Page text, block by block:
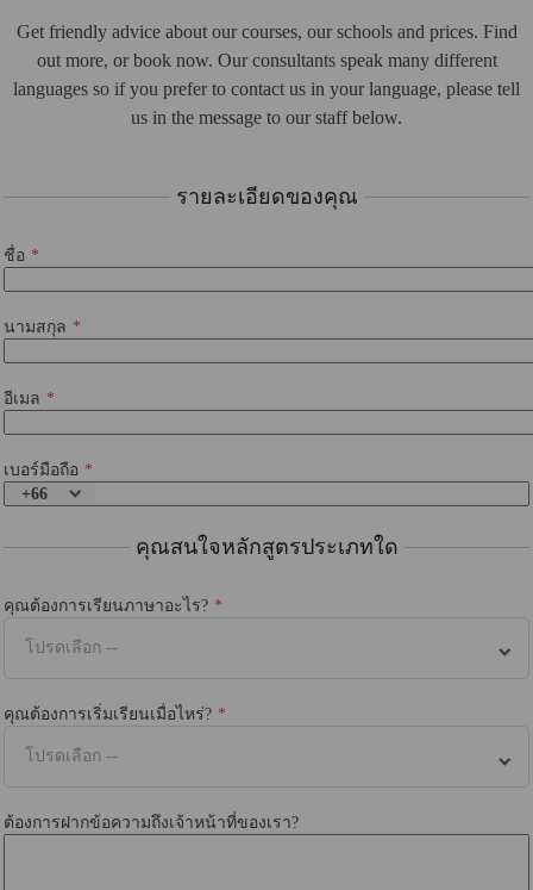
Get friendly advice about our courses, our schools and prices. Find
out more, or book now. Our consultants speak many different
languages so if you prefer to contact us in your language, please tell
us in the message to our staff below.
รายละเอียดของคุณ
ชื่อ
นามสกุล
อีเมล
เบอร์มือถือ
+66
คุณสนใจหลักสูตรประเภทใด
คุณต้องการเรียนภาษาอะไร?
โปรดเลือก --
คุณต้องการเริ่มเรียนเมื่อไหร่?
โปรดเลือก --
ต้องการฝากข้อความถึงเจ้าหน้าที่ของเรา?